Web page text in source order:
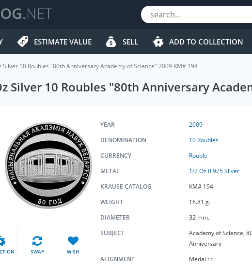
ESTIMATE VALUE SELL ADD TO COLLECTION
Silver 10 Roubles "80th Anniversary Academy of Science" 2009 KM# 194
Silver 10 Roubles "80th Anniversary
SWAP WISH
YEAR
2009
DENOMINATION
10 Roubles
CURRENCY
Rouble
METAL
1/2 Oz 0.925 Silver
KRAUSE CATALOG
KM# 194
WEIGHT
16.81 g.
DIAMETER
32 mm.
SUBJECT
Academy of Science,
Anniversary
ALIGNMENT
Medal ↑↑